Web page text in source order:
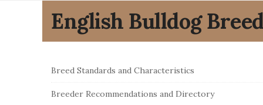
English Bulldog
S
Breed Standards and Characteristics
Breeder Recommendations and Directory